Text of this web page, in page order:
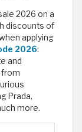
2026 on a
discounts of
applying
2026:
and
from
Prada,
more.